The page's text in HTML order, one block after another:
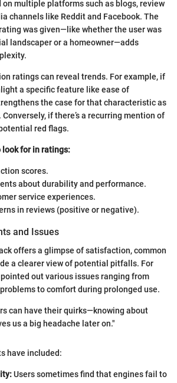
on multiple platforms such as blogs, review
channels like Reddit and Facebook. The
was given—like whether the user was
landscaper or a homeowner—adds
ratings can reveal trends. For example, if
a specific feature like ease of
the case for that characteristic as
if there’s a recurring mention of
red flags.
look for in ratings:
scores.
about durability and performance.
service experiences.
in reviews (positive or negative).
and Issues
offers a glimpse of satisfaction, common
a clearer view of potential pitfalls. For
out various issues ranging from
to comfort during prolonged use.
can have their quirks—knowing about
us a big headache later on."
have included:
Users sometimes find that engines fail to